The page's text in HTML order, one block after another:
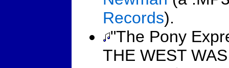
Records).
"The Pony
THE WEST